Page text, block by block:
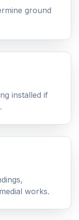
ground
installed if
works.